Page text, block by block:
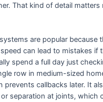
That kind of detail matters
are popular because
can lead to mistakes if
spend a full day just
row in medium-sized
prevents callbacks later. It
separation at joints, which